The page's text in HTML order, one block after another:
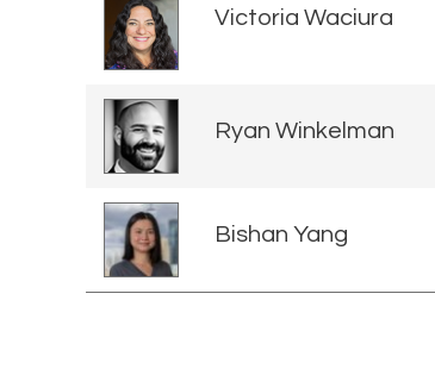
Victoria Waciura
Ryan Winkelman
Bishan Yang